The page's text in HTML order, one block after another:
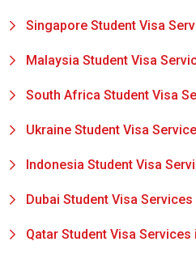
Singapore Student Visa
Malaysia Student Visa
South Africa Student Visa
Ukraine Student Visa
Indonesia Student Visa
Dubai Student Visa Services
Qatar Student Visa Services